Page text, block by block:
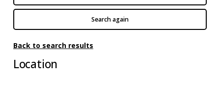
Search again
Back to search results
Location